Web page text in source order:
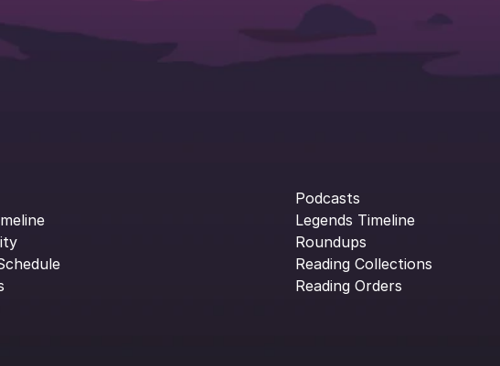
Podcasts
Legends Timeline
Roundups
Reading Collections
Reading Orders